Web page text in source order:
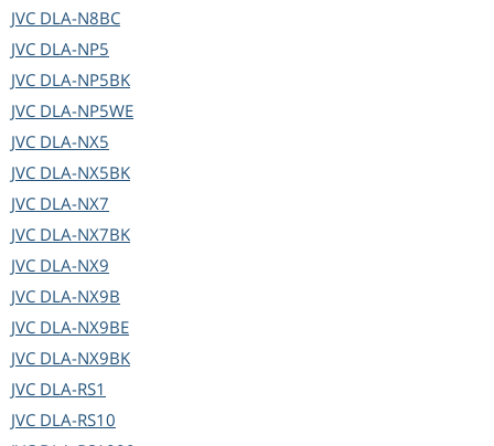
JVC DLA-N8BC
JVC DLA-NP5
JVC DLA-NP5BK
JVC DLA-NP5WE
JVC DLA-NX5
JVC DLA-NX5BK
JVC DLA-NX7
JVC DLA-NX7BK
JVC DLA-NX9
JVC DLA-NX9B
JVC DLA-NX9BE
JVC DLA-NX9BK
JVC DLA-RS1
JVC DLA-RS10